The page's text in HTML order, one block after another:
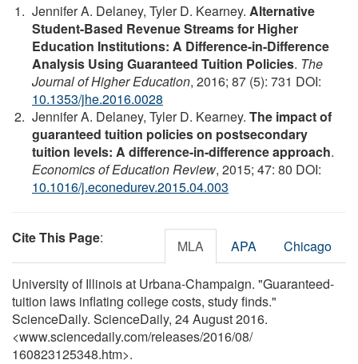
Jennifer A. Delaney, Tyler D. Kearney. Alternative
Student-Based Revenue Streams for Higher
Education Institutions: A Difference-in-Difference
Analysis Using Guaranteed Tuition Policies. The
Journal of Higher Education, 2016; 87 (5): 731 DOI:
10.1353/jhe.2016.0028
Jennifer A. Delaney, Tyler D. Kearney. The impact of
guaranteed tuition policies on postsecondary
tuition levels: A difference-in-difference approach.
Economics of Education Review, 2015; 47: 80 DOI:
10.1016/j.econedurev.2015.04.003
Cite This Page: MLA APA Chicago
University of Illinois at Urbana-Champaign. "Guaranteed-
tuition laws inflating college costs, study finds."
ScienceDaily. ScienceDaily, 24 August 2016.
<www.sciencedaily.com/releases/2016/08/
160823125348.htm>.